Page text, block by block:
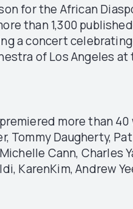
for the African
than 1,300
a concert
of Los Angeles
more than
Tommy Daugherty,
Cann, Charles
KarenKim, Andrew